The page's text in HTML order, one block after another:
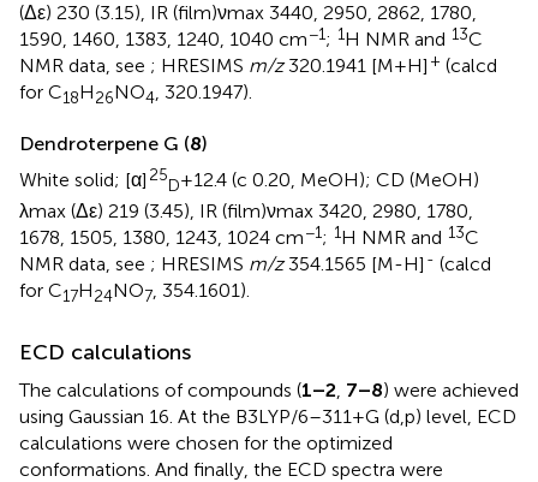
(Δε) 230 (3.15), IR (film)νmax 3440, 2950, 2862, 1780,
1590, 1460, 1383, 1240, 1040 cm−1; 1H NMR and 13C
NMR data, see ; HRESIMS m/z320.1941 [M+H] + (calcd
for C18H26NO4, 320.1947).
Dendroterpene G (8)
White solid; [α] 25
D+12.4 (c 0.20, MeOH); CD (MeOH)
λmax (Δε) 219 (3.45), IR (film)νmax 3420, 2980, 1780,
1678, 1505, 1380, 1243, 1024 cm−1; 1H NMR and 13C
NMR data, see ; HRESIMS m/z354.1565 [M-H] - (calcd
for C17H24NO7 , 354.1601).
ECD calculations
The calculations of compounds (1–2, 7–8) were achieved
using Gaussian 16. At the B3LYP/6–311+G (d,p) level, ECD
calculations were chosen for the optimized
conformations. And finally, the ECD spectra were